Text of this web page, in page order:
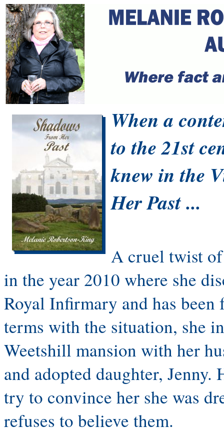
When a
to the 21st
knew in the
Her Past ...
A cruel twist
in the year 2010 where she
Royal Infirmary and has
terms with the situation, she
Weetshill mansion with her
and adopted daughter,
try to convince her she was
refuses to believe them.